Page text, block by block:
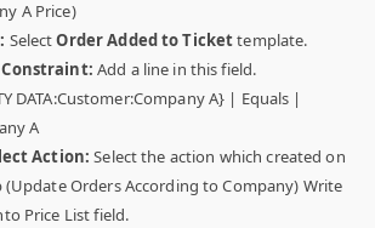
A Price)
SelectOrder Added to Tickettemplate.
Constraint: Add a line in this field.
DATA:Customer:Company A} | Equals |
A
Action: Select the action which created on
(Update Orders According to Company) Write
Price List field.